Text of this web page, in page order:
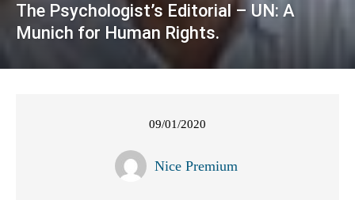
The Psychologist’s Editorial – UN: A
Munich for Human Rights.
09/01/2020
Nice Premium